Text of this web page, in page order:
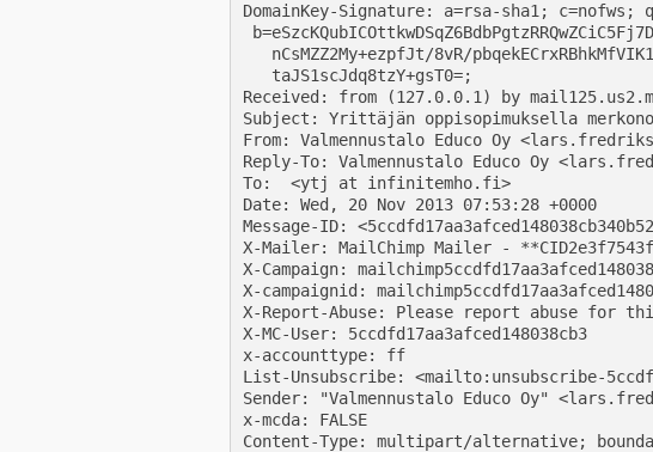
DomainKey-Signature: a=rsa-sha1; c=nofws;
nCsMZZ2My+ezpfJt/8vR/
   taJS1scJdq8tzY+gsT0=;
Received: from (127.0.0.1) by
Subject: Yrittäjän oppisopimuksella
From: Valmennustalo Educo Oy
Reply-To: Valmennustalo Educo Oy
To:  <ytj at infinitemho.fi>
Date: Wed, 20 Nov 2013 07:53:28 +0000
Message-ID:
X-Mailer: MailChimp Mailer -
X-Campaign:
X-campaignid:
X-Report-Abuse: Please report abuse for this
X-MC-User: 5ccdfd17aa3afced148038cb3
x-accounttype: ff
List-Unsubscribe: <mailto:unsubscribe-
Sender: "Valmennustalo Educo Oy"
x-mcda: FALSE
Content-Type: multipart/alternative;